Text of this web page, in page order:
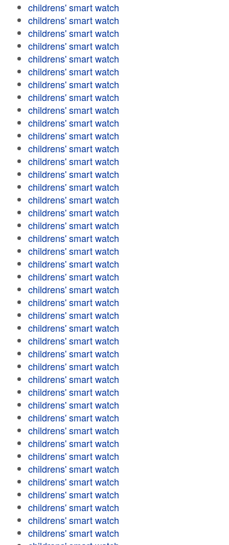
childrens' smart watch
childrens' smart watch
childrens' smart watch
childrens' smart watch
childrens' smart watch
childrens' smart watch
childrens' smart watch
childrens' smart watch
childrens' smart watch
childrens' smart watch
childrens' smart watch
childrens' smart watch
childrens' smart watch
childrens' smart watch
childrens' smart watch
childrens' smart watch
childrens' smart watch
childrens' smart watch
childrens' smart watch
childrens' smart watch
childrens' smart watch
childrens' smart watch
childrens' smart watch
childrens' smart watch
childrens' smart watch
childrens' smart watch
childrens' smart watch
childrens' smart watch
childrens' smart watch
childrens' smart watch
childrens' smart watch
childrens' smart watch
childrens' smart watch
childrens' smart watch
childrens' smart watch
childrens' smart watch
childrens' smart watch
childrens' smart watch
childrens' smart watch
childrens' smart watch
childrens' smart watch
childrens' smart watch